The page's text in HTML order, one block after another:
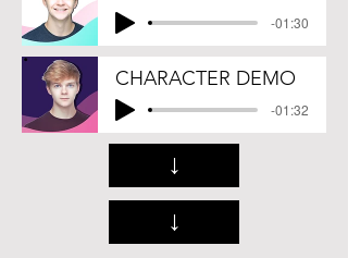
-01:30
CHARACTER DEMO
-01:32
↓
↓